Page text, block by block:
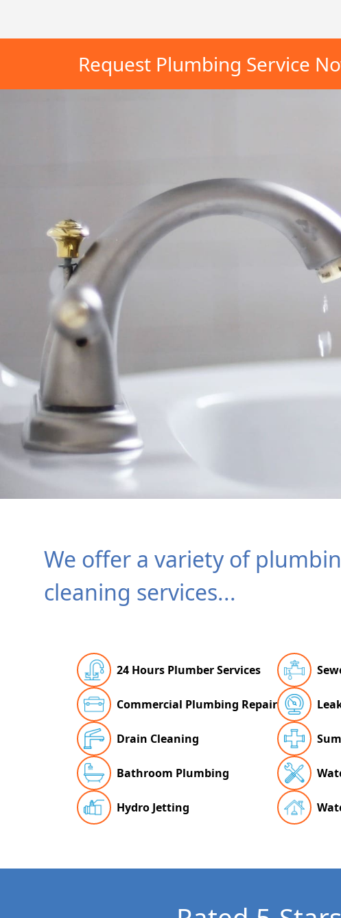
Request Plumbing Service
We offer a variety of
cleaning services...
24 Hours Plumber Services
Commercial Plumbing Repair
Drain Cleaning
Bathroom Plumbing
Hydro Jetting